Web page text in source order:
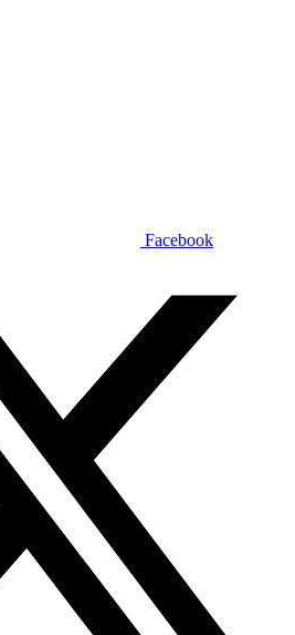
Facebook